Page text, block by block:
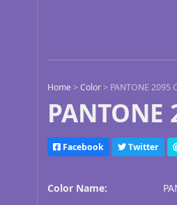
Home >Color > PANTONE 2095
Facebook Twitter
Color Name: